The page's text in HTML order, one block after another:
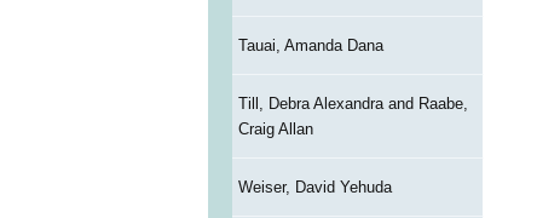
Tauai, Amanda Dana
Till, Debra Alexandra and Raabe,
Craig Allan
Weiser, David Yehuda